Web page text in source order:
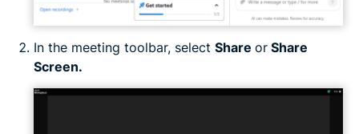
In the meeting toolbar, select Share or Share
Screen.